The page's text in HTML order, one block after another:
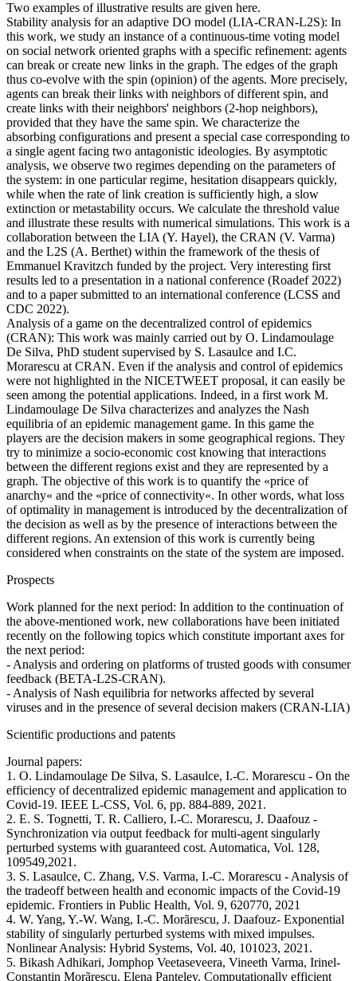
Two examples of illustrative results are given here.
Stability analysis for an adaptive DO model (LIA-CRAN-L2S): In
this work, we study an instance of a continuous-time voting model
on social network oriented graphs with a specific refinement: agents
can break or create new links in the graph. The edges of the graph
thus co-evolve with the spin (opinion) of the agents. More precisely,
agents can break their links with neighbors of different spin, and
create links with their neighbors' neighbors (2-hop neighbors),
provided that they have the same spin. We characterize the
absorbing configurations and present a special case corresponding to
a single agent facing two antagonistic ideologies. By asymptotic
analysis, we observe two regimes depending on the parameters of
the system: in one particular regime, hesitation disappears quickly,
while when the rate of link creation is sufficiently high, a slow
extinction or metastability occurs. We calculate the threshold value
and illustrate these results with numerical simulations. This work is a
collaboration between the LIA (Y. Hayel), the CRAN (V. Varma)
and the L2S (A. Berthet) within the framework of the thesis of
Emmanuel Kravitzch funded by the project. Very interesting first
results led to a presentation in a national conference (Roadef 2022)
and to a paper submitted to an international conference (LCSS and
CDC 2022).
Analysis of a game on the decentralized control of epidemics
(CRAN): This work was mainly carried out by O. Lindamoulage
De Silva, PhD student supervised by S. Lasaulce and I.C.
Morarescu at CRAN. Even if the analysis and control of epidemics
were not highlighted in the NICETWEET proposal, it can easily be
seen among the potential applications. Indeed, in a first work M.
Lindamoulage De Silva characterizes and analyzes the Nash
equilibria of an epidemic management game. In this game the
players are the decision makers in some geographical regions. They
try to minimize a socio-economic cost knowing that interactions
between the different regions exist and they are represented by a
graph. The objective of this work is to quantify the «price of
anarchy« and the «price of connectivity«. In other words, what loss
of optimality in management is introduced by the decentralization of
the decision as well as by the presence of interactions between the
different regions. An extension of this work is currently being
considered when constraints on the state of the system are imposed.
Prospects
Work planned for the next period: In addition to the continuation of
the above-mentioned work, new collaborations have been initiated
recently on the following topics which constitute important axes for
the next period:
- Analysis and ordering on platforms of trusted goods with consumer
feedback (BETA-L2S-CRAN).
- Analysis of Nash equilibria for networks affected by several
viruses and in the presence of several decision makers (CRAN-LIA)
Scientific productions and patents
Journal papers:
1. O. Lindamoulage De Silva, S. Lasaulce, I.-C. Morarescu - On the
efficiency of decentralized epidemic management and application to
Covid-19. IEEE L-CSS, Vol. 6, pp. 884-889, 2021.
2. E. S. Tognetti, T. R. Calliero, I.-C. Morarescu, J. Daafouz -
Synchronization via output feedback for multi-agent singularly
perturbed systems with guaranteed cost. Automatica, Vol. 128,
109549,2021.
3. S. Lasaulce, C. Zhang, V.S. Varma, I.-C. Morarescu - Analysis of
the tradeoff between health and economic impacts of the Covid-19
epidemic. Frontiers in Public Health, Vol. 9, 620770, 2021
4. W. Yang, Y.-W. Wang, I.-C. Morãrescu, J. Daafouz- Exponential
stability of singularly perturbed systems with mixed impulses.
Nonlinear Analysis: Hybrid Systems, Vol. 40, 101023, 2021.
5. Bikash Adhikari, Jomphop Veetaseveera, Vineeth Varma, Irinel-
Constantin Morãrescu, Elena Panteley. Computationally efficient